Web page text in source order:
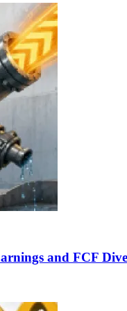
and FCF